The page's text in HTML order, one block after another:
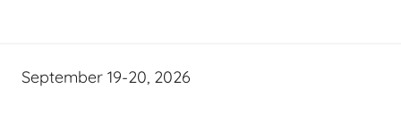
September 19-20, 2026